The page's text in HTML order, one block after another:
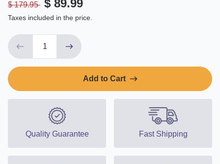
$ 179.95 $ 89.99
Taxes included in the price.
Add to Cart
Quality Guarantee Fast Shipping